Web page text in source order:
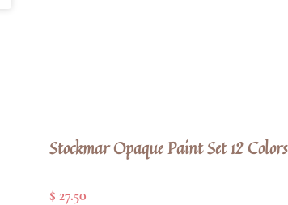
Stockmar Opaque Paint Set 12 Colors
$ 27.50